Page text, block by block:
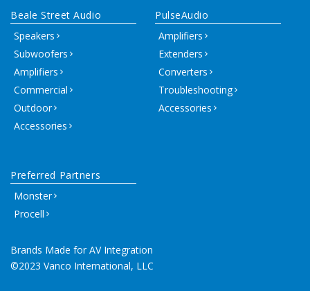
Beale Street Audio
Speakers
Subwoofers
Amplifiers
Commercial
Outdoor
Accessories
PulseAudio
Amplifiers
Extenders
Converters
Troubleshooting
Accessories
Brands Made for AV Integration
©2023 Vanco International, LLC
Preferred Partners
Monster
Procell